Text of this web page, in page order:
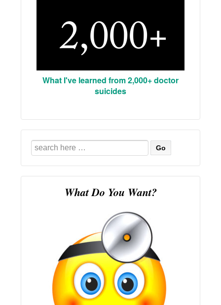
What I've learned from 2,000+ doctor
suicides
Search
for:
What Do You Want?